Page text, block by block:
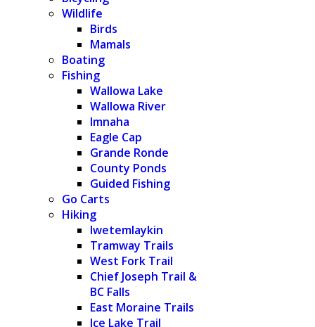
Wildlife
Birds
Mamals
Boating
Fishing
Wallowa Lake
Wallowa River
Imnaha
Eagle Cap
Grande Ronde
County Ponds
Guided Fishing
Go Carts
Hiking
Iwetemlaykin
Tramway Trails
West Fork Trail
Chief Joseph Trail &
BC Falls
East Moraine Trails
Ice Lake Trail